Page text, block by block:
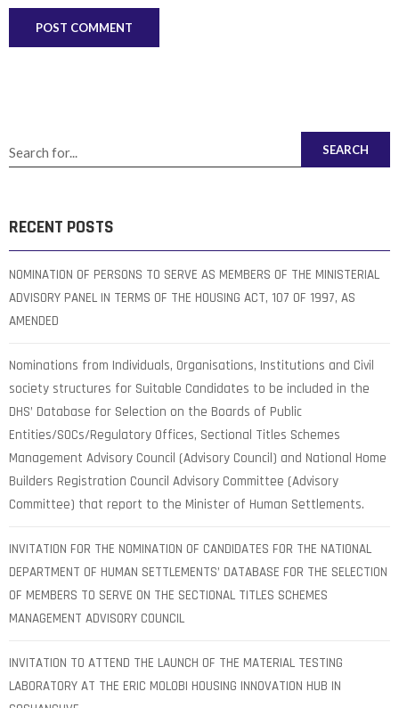
SEARCH
RECENT POSTS
NOMINATION OF PERSONS TO SERVE AS MEMBERS OF THE MINISTERIAL
ADVISORY PANEL IN TERMS OF THE HOUSING ACT, 107 OF 1997, AS
AMENDED
Nominations from Individuals, Organisations, Institutions and Civil
society structures for Suitable Candidates to be included in the
DHS’ Database for Selection on the Boards of Public
Entities/SOCs/Regulatory Offices, Sectional Titles Schemes
Management Advisory Council (Advisory Council) and National Home
Builders Registration Council Advisory Committee (Advisory
Committee) that report to the Minister of Human Settlements.
INVITATION FOR THE NOMINATION OF CANDIDATES FOR THE NATIONAL
DEPARTMENT OF HUMAN SETTLEMENTS’ DATABASE FOR THE SELECTION
OF MEMBERS TO SERVE ON THE SECTIONAL TITLES SCHEMES
MANAGEMENT ADVISORY COUNCIL
INVITATION TO ATTEND THE LAUNCH OF THE MATERIAL TESTING
LABORATORY AT THE ERIC MOLOBI HOUSING INNOVATION HUB IN